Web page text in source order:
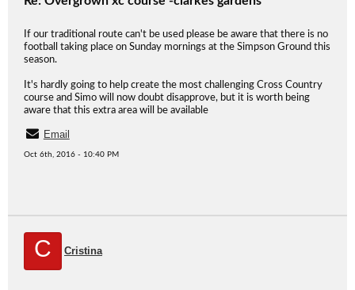
If our traditional route can't be used please be aware that there is no
football taking place on Sunday mornings at the Simpson Ground this
season.
It's hardly going to help create the most challenging Cross Country
course and Simo will now doubt disapprove, but it is worth being
aware that this extra area will be available
Email
Oct 6th, 2016 - 10:40 PM
C Cristina